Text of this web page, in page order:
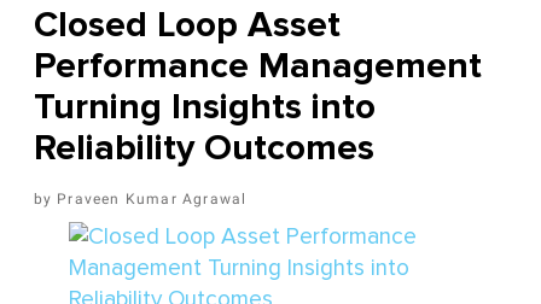
Closed Loop Asset
Performance Management
Turning Insights into
Reliability Outcomes
Praveen Kumar Agrawal